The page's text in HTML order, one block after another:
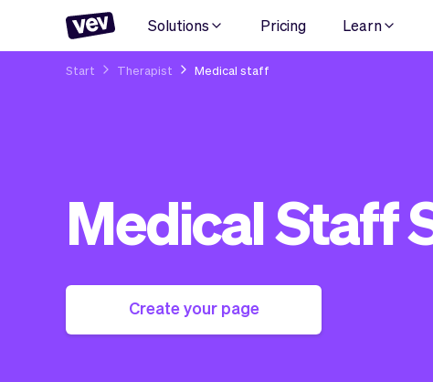
Solutions Pricing Learn
Start Therapist Medical staff
Medical Staff
Create your page